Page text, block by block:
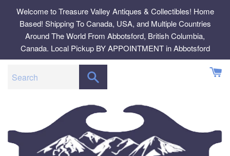
content
Welcome to Treasure Valley Antiques & Collectibles! Home
Based! Shipping To Canada, USA, and Multiple Countries
Around The World From Abbotsford, British Columbia,
Canada. Local Pickup BY APPOINTMENT in Abbotsford